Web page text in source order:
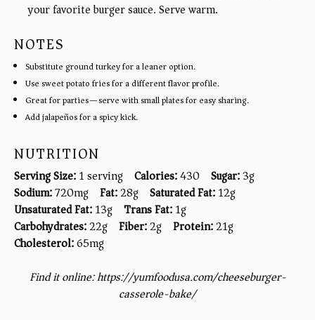
your favorite burger sauce. Serve warm.
NOTES
Substitute ground turkey for a leaner option.
Use sweet potato fries for a different flavor profile.
Great for parties—serve with small plates for easy sharing.
Add jalapeños for a spicy kick.
NUTRITION
Serving Size:1 serving Calories:430 Sugar:3g
Sodium:720mg Fat:28g Saturated Fat:12g
Unsaturated Fat:13g Trans Fat:1g
Carbohydrates:22g Fiber:2g Protein:21g
Cholesterol:65mg
Find it online:https://yumfoodusa.com/cheeseburger-
casserole-bake/